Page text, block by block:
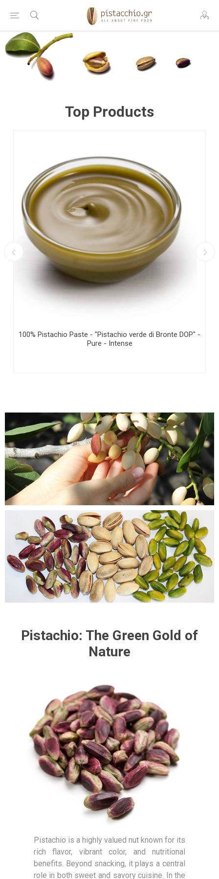
Top Products
100% Pistachio Paste - "Pistachio verde di Bronte DOP" -
Pure - Intense
Pistachio: The Green Gold of
Nature
Pistachio is a highly valued nut known for its
rich flavor, vibrant color, and nutritional
benefits. Beyond snacking, it plays a central
role in both sweet and savory cuisine. In the